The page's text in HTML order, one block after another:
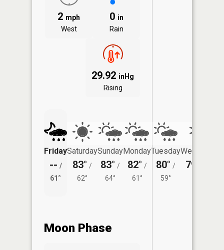
2 mph
West
0 in
Rain
29.92 inHg
Rising
Friday
-- /
61°
Saturday
83° /
62°
Sunday
83° /
64°
Monday
82° /
61°
Tuesday
80° /
59°
Wednesday
79°
Moon Phase